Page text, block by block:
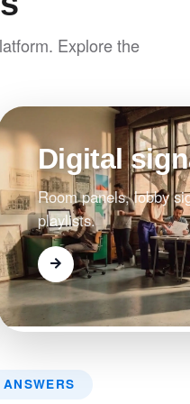
Explore the
Digital
Room panels, lobby
playlists.